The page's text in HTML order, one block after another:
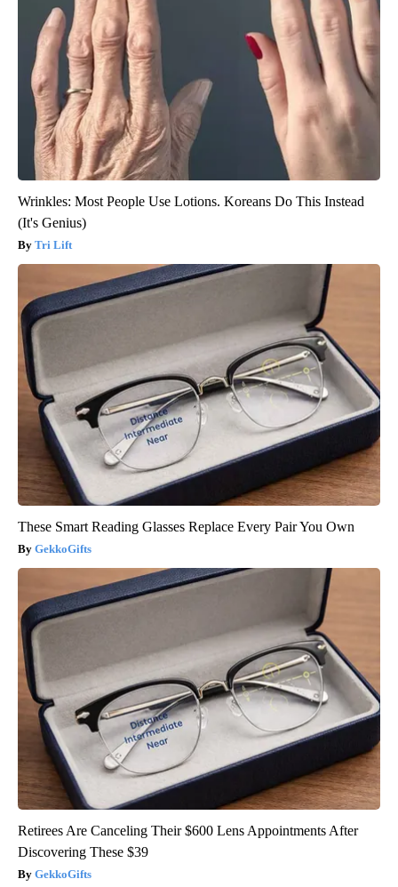
Wrinkles: Most People Use Lotions. Koreans Do This Instead
(It's Genius)
Tri Lift
These Smart Reading Glasses Replace Every Pair You Own
GekkoGifts
Retirees Are Canceling Their $600 Lens Appointments After
Discovering These $39
GekkoGifts